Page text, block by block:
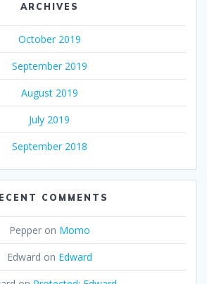
ARCHIVES
October 2019
September 2019
August 2019
July 2019
September 2018
COMMENTS
Pepperon Momo
Edward on Edward